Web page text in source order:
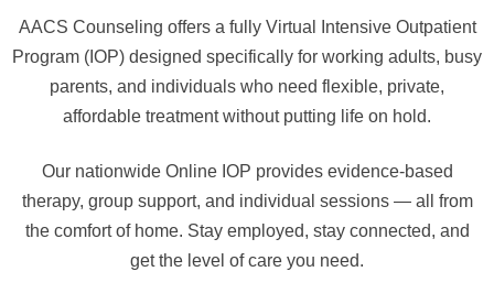
AACS Counseling offers a fully Virtual Intensive Outpatient
Program (IOP) designed specifically for working adults, busy
parents, and individuals who need flexible, private,
affordable treatment without putting life on hold.
Our nationwide Online IOP provides evidence-based
therapy, group support, and individual sessions — all from
the comfort of home. Stay employed, stay connected, and
get the level of care you need.